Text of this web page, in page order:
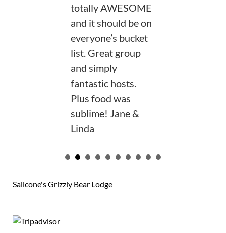
totally AWESOME
and it should be on
everyone’s bucket
list. Great group
and simply
fantastic hosts.
Plus food was
sublime! Jane &
Linda
Sailcone's Grizzly Bear Lodge